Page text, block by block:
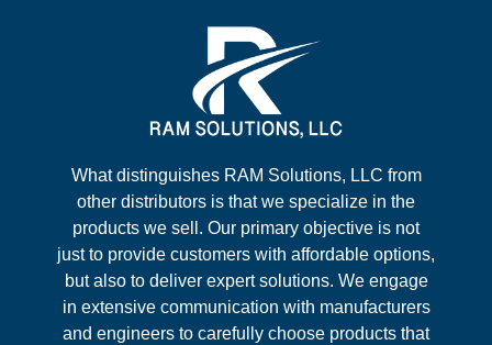
What distinguishes RAM Solutions, LLC from
other distributors is that we specialize in the
products we sell. Our primary objective is not
just to provide customers with affordable options,
but also to deliver expert solutions. We engage
in extensive communication with manufacturers
and engineers to carefully choose products that